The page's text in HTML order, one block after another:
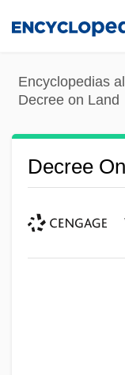
content
Encyclopedias
Decree on Land
Decree